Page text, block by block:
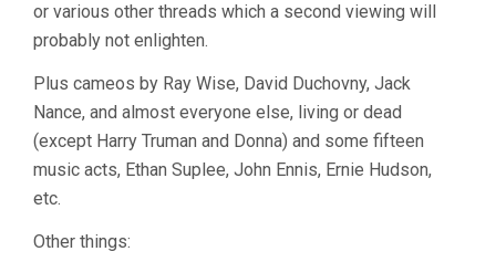
or various other threads which a second viewing will
probably not enlighten.
Plus cameos by Ray Wise, David Duchovny, Jack
Nance, and almost everyone else, living or dead
(except Harry Truman and Donna) and some fifteen
music acts, Ethan Suplee, John Ennis, Ernie Hudson,
etc.
Other things: